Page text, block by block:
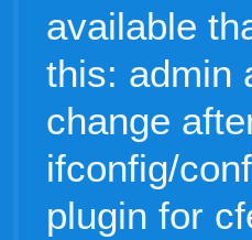
available
this: admin
change
ifconfig/
plugin for